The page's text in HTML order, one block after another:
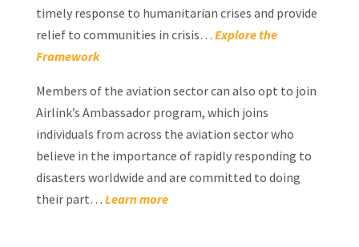
timely response to humanitarian crises and provide
relief to communities in crisis… Explore the
Framework
Members of the aviation sector can also opt to join
Airlink’s Ambassador program, which joins
individuals from across the aviation sector who
believe in the importance of rapidly responding to
disasters worldwide and are committed to doing
their part… Learn more